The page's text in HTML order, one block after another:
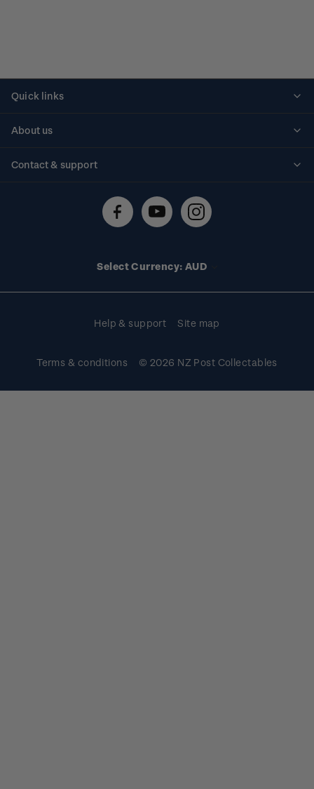
Quick links
About us
Contact & support
Technical difficulties
Select Currency: AUD
Help & support Site map
Terms & conditions © 2026 NZ Post Collectables